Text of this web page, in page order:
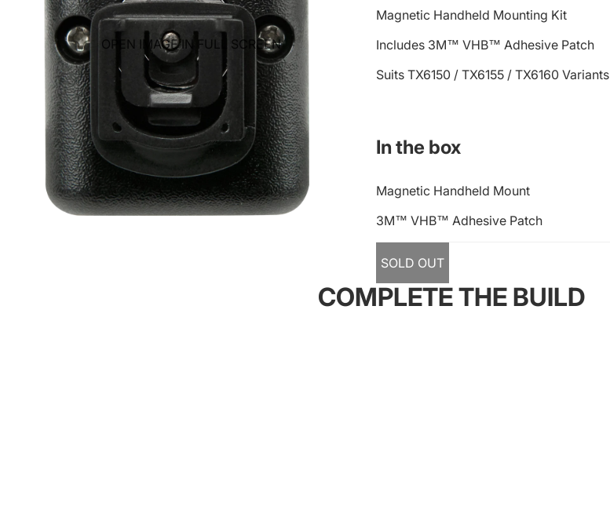
OPEN IMAGE IN FULL SCREEN
Magnetic Handheld Mounting Kit
Includes 3M™ VHB™ Adhesive Patch
Suits TX6150 / TX6155 / TX6160 Variants
In the box
Magnetic Handheld Mount
3M™ VHB™ Adhesive Patch
SOLD OUT
COMPLETE THE BUILD